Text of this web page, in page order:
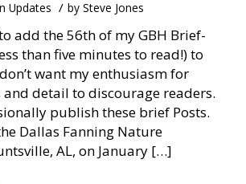
Updates / by Steve Jones
add the 56th of my GBH Brief-
than five minutes to read!) to
want my enthusiasm for
detail to discourage readers.
publish these brief Posts.
Dallas Fanning Nature
AL, on January […]